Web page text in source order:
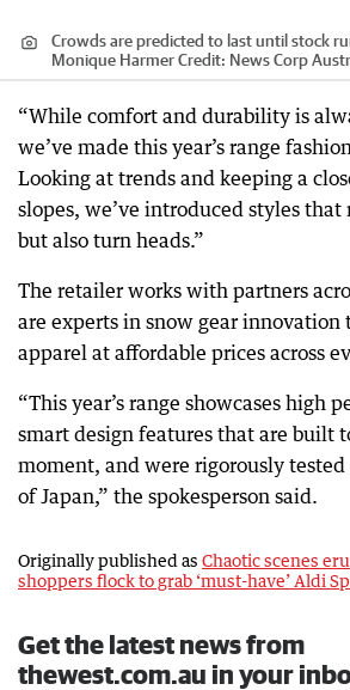
Crowds are predicted to last until stock
Monique HarmerCredit: News Corp
“While comfort and durability is
we’ve made this year’s range
Looking at trends and keeping a
slopes, we’ve introduced styles
but also turn heads.”
The retailer works with partners
are experts in snow gear innovation
apparel at affordable prices across
“This year’s range showcases high
smart design features that are built
moment, and were rigorously
of Japan,” the spokesperson said.
Originally published as Chaotic scenes
shoppers flock to grab ‘must-have’ Aldi
Get the latest news from
thewest.com.au in your